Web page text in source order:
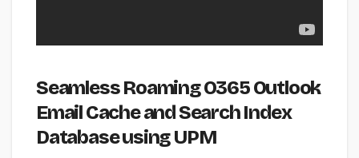
Seamless Roaming O365 Outlook
Email Cache and Search Index
Database using UPM